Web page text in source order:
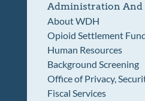
Administration And
About WDH
Opioid Settlement
Human Resources
Background Screening
Office of Privacy,
Fiscal Services